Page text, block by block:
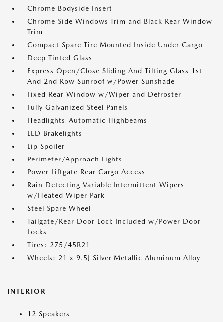
Chrome Bodyside Insert
Chrome Side Windows Trim and Black Rear Window
Trim
Compact Spare Tire Mounted Inside Under Cargo
Deep Tinted Glass
Express Open/Close Sliding And Tilting Glass 1st
And 2nd Row Sunroof w/Power Sunshade
Fixed Rear Window w/Wiper and Defroster
Fully Galvanized Steel Panels
Headlights-Automatic Highbeams
LED Brakelights
Lip Spoiler
Perimeter/Approach Lights
Power Liftgate Rear Cargo Access
Rain Detecting Variable Intermittent Wipers
w/Heated Wiper Park
Steel Spare Wheel
Tailgate/Rear Door Lock Included w/Power Door
Locks
Tires: 275/45R21
Wheels: 21 x 9.5J Silver Metallic Aluminum Alloy
INTERIOR
12 Speakers